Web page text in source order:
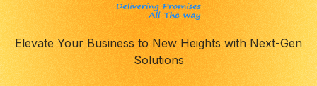
Elevate Your Business to New Heights with Next-Gen
Solutions